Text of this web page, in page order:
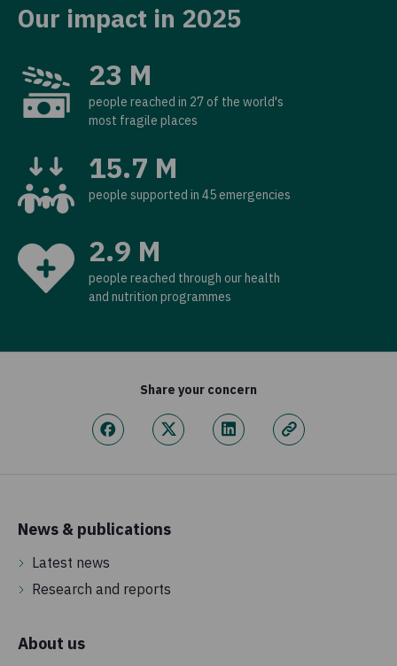
Our impact in 2025
23 M
people reached in 27 of the world's
most fragile places
15.7 M
people supported in 45 emergencies
2.9 M
people reached through our health
and nutrition programmes
Share your concern
News & publications
Latest news
Research and reports
About us